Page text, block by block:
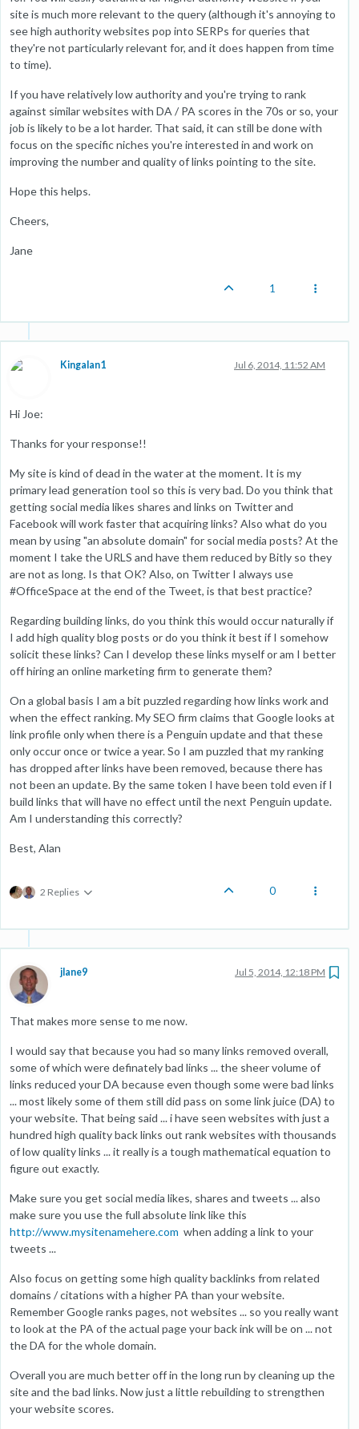
site is much more relevant to the query (although it's annoying to
see high authority websites pop into SERPs for queries that
they're not particularly relevant for, and it does happen from time
to time).
If you have relatively low authority and you're trying to rank
against similar websites with DA / PA scores in the 70s or so, your
job is likely to be a lot harder. That said, it can still be done with
focus on the specific niches you're interested in and work on
improving the number and quality of links pointing to the site.
Hope this helps.
Cheers,
Jane
1
Kingalan1 Jul 6, 2014, 11:52 AM
Hi Joe:
Thanks for your response!!
My site is kind of dead in the water at the moment. It is my
primary lead generation tool so this is very bad. Do you think that
getting social media likes shares and links on Twitter and
Facebook will work faster that acquiring links? Also what do you
mean by using "an absolute domain" for social media posts? At the
moment I take the URLS and have them reduced by Bitly so they
are not as long. Is that OK? Also, on Twitter I always use
#OfficeSpace at the end of the Tweet, is that best practice?
Regarding building links, do you think this would occur naturally if
I add high quality blog posts or do you think it best if I somehow
solicit these links? Can I develop these links myself or am I better
off hiring an online marketing firm to generate them?
On a global basis I am a bit puzzled regarding how links work and
when the effect ranking. My SEO firm claims that Google looks at
link profile only when there is a Penguin update and that these
only occur once or twice a year. So I am puzzled that my ranking
has dropped after links have been removed, because there has
not been an update. By the same token I have been told even if I
build links that will have no effect until the next Penguin update.
Am I understanding this correctly?
Best, Alan
2 Replies 0
jlane9 Jul 5, 2014, 12:18 PM
That makes more sense to me now.
I would say that because you had so many links removed overall,
some of which were definately bad links ... the sheer volume of
links reduced your DA because even though some were bad links
... most likely some of them still did pass on some link juice (DA) to
your website. That being said ... i have seen websites with just a
hundred high quality back links out rank websites with thousands
of low quality links ... it really is a tough mathematical equation to
figure out exactly.
Make sure you get social media likes, shares and tweets ... also
make sure you use the full absolute link like this
http://www.mysitenamehere.com when adding a link to your
tweets ...
Also focus on getting some high quality backlinks from related
domains / citations with a higher PA than your website.
Remember Google ranks pages, not websites ... so you really want
to look at the PA of the actual page your back ink will be on ... not
the DA for the whole domain.
Overall you are much better off in the long run by cleaning up the
site and the bad links. Now just a little rebuilding to strengthen
your website scores.